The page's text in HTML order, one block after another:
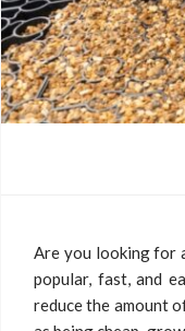
Are you looking for
popular, fast, and
reduce the amount